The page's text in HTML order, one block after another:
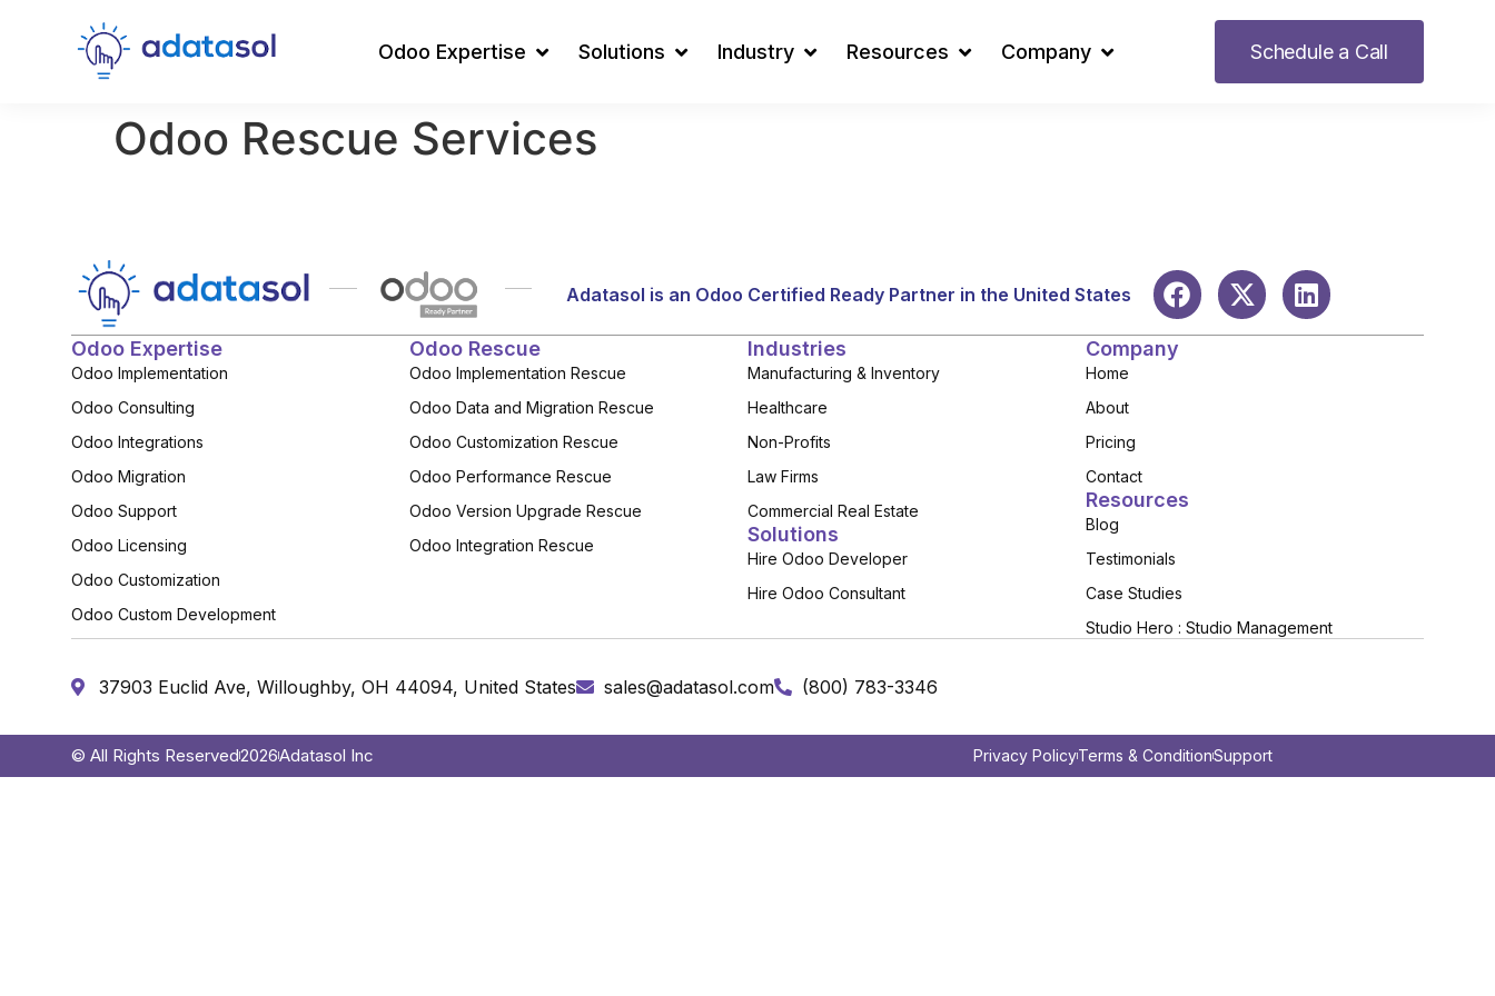
Odoo Expertise Solutions Industry Resources Company Schedule a Call
Odoo Rescue Services
Adatasol is an Odoo Certified Ready Partner in the United States
Odoo Expertise
Odoo Implementation
Odoo Consulting
Odoo Integrations
Odoo Migration
Odoo Support
Odoo Licensing
Odoo Customization
Odoo Custom Development
Odoo Rescue
Odoo Implementation Rescue
Odoo Data and Migration Rescue
Odoo Customization Rescue
Odoo Performance Rescue
Odoo Version Upgrade Rescue
Odoo Integration Rescue
Industries
Manufacturing & Inventory
Healthcare
Non-Profits
Law Firms
Commercial Real Estate
Solutions
Hire Odoo Developer
Hire Odoo Consultant
Company
Home
About
Pricing
Contact
Resources
Blog
Testimonials
Case Studies
Studio Hero : Studio Management
37903 Euclid Ave, Willoughby, OH 44094, United States sales@adatasol.com (800) 783-3346
© All Rights Reserved2026Adatasol Inc Privacy PolicyTerms & ConditionSupport